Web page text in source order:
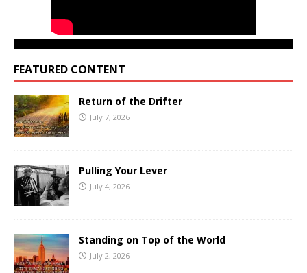
FEATURED CONTENT
Return of the Drifter
July 7, 2026
Pulling Your Lever
July 4, 2026
Standing on Top of the World
July 2, 2026